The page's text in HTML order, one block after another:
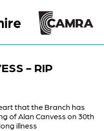
- RIP
that the Branch has
of Alan Canvess on 30th
illness